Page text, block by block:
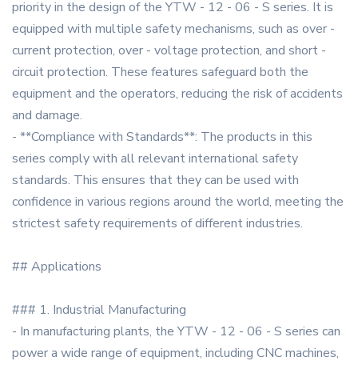
priority in the design of the YTW - 12 - 06 - S series. It is
equipped with multiple safety mechanisms, such as over -
current protection, over - voltage protection, and short -
circuit protection. These features safeguard both the
equipment and the operators, reducing the risk of accidents
and damage.
- **Compliance with Standards**: The products in this
series comply with all relevant international safety
standards. This ensures that they can be used with
confidence in various regions around the world, meeting the
strictest safety requirements of different industries.
## Applications
### 1. Industrial Manufacturing
- In manufacturing plants, the YTW - 12 - 06 - S series can
power a wide range of equipment, including CNC machines,